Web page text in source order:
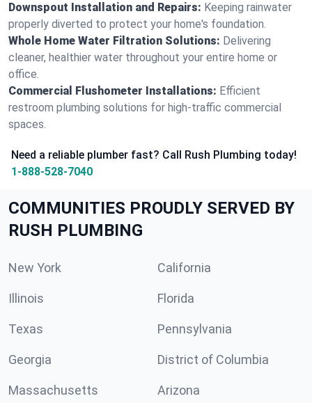
Downspout Installation and Repairs: Keeping rainwater
properly diverted to protect your home's foundation.
Whole Home Water Filtration Solutions: Delivering
cleaner, healthier water throughout your entire home or
office.
Commercial Flushometer Installations: Efficient
restroom plumbing solutions for high-traffic commercial
spaces.
Need a reliable plumber fast? Call Rush Plumbing today!
1-888-528-7040
COMMUNITIES PROUDLY SERVED BY
RUSH PLUMBING
New York California
Illinois Florida
Texas Pennsylvania
Georgia District of Columbia
Massachusetts Arizona